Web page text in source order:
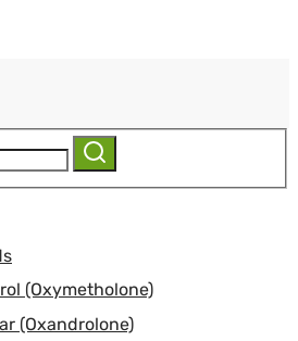
Search
(Oxymetholone)
(Oxandrolone)